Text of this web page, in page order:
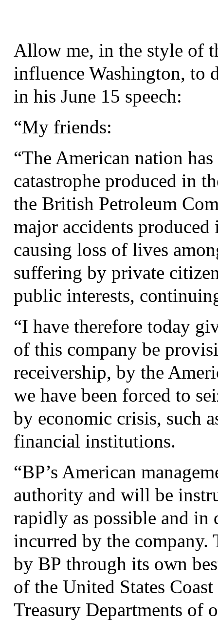
Allow me, in the style of
influence Washington, to
in his June 15 speech:
“My friends:
“The American nation
catastrophe produced in
the British Petroleum
major accidents
causing loss of lives
suffering by private
public interests,
“I have therefore today
of this company be
receivership, by the
we have been forced to
by economic crisis, such
financial institutions.
“BP’s American
authority and will be
rapidly as possible and in
incurred by the
by BP through its own
of the United States
Treasury Departments of